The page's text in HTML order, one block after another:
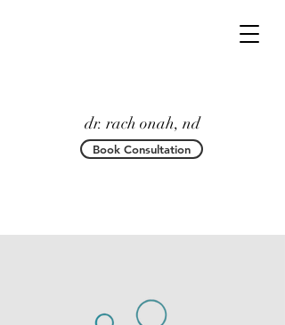
dr. rach onah, nd
Book Consultation